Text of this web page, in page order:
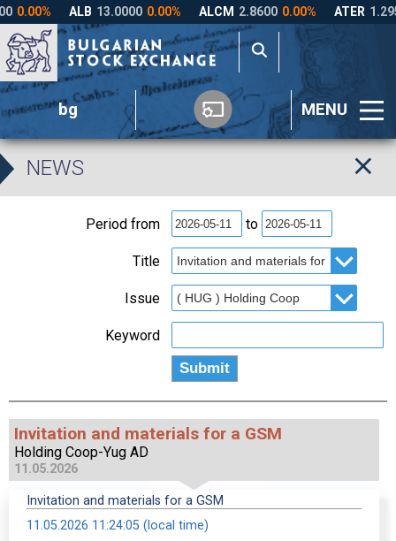
bg MENU
NEWS
Period from to
Title
Issue
Keyword
Invitation and materials for a GSM
Holding Coop-Yug AD
11.05.2026
Invitation and materials for a GSM
11.05.2026 11:24:05 (local time)